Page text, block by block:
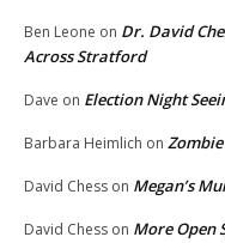
Ben Leone on Dr. David
Across Stratford
Dave on Election Night
Barbara Heimlich on
David Chess on Megan’s
David Chess on More Open